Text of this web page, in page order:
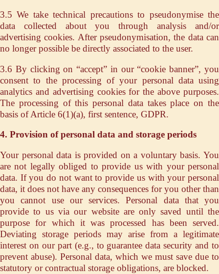
3.5 We take technical precautions to pseudonymise the
data collected about you through analysis and/or
advertising cookies. After pseudonymisation, the data can
no longer possible be directly associated to the user.
3.6 By clicking on “accept” in our “cookie banner”, you
consent to the processing of your personal data using
analytics and advertising cookies for the above purposes.
The processing of this personal data takes place on the
basis of Article 6(1)(a), first sentence, GDPR.
4. Provision of personal data and storage periods
Your personal data is provided on a voluntary basis. You
are not legally obliged to provide us with your personal
data. If you do not want to provide us with your personal
data, it does not have any consequences for you other than
you cannot use our services. Personal data that you
provide to us via our website are only saved until the
purpose for which it was processed has been served.
Deviating storage periods may arise from a legitimate
interest on our part (e.g., to guarantee data security and to
prevent abuse). Personal data, which we must save due to
statutory or contractual storage obligations, are blocked.